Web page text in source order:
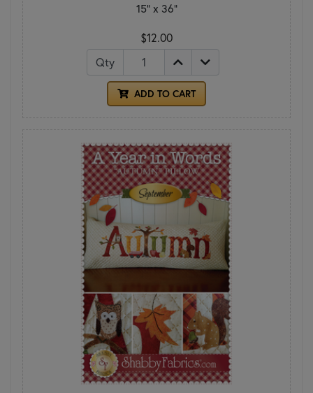
15" x 36"
$12.00
Qty
ADD TO CART